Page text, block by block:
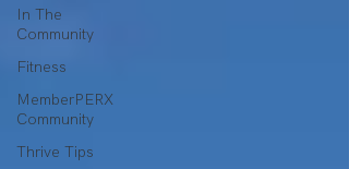
In The
Community
Fitness
MemberPERX
Community
Thrive Tips